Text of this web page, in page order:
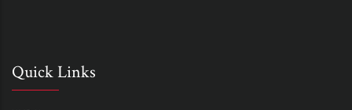
Quick Links